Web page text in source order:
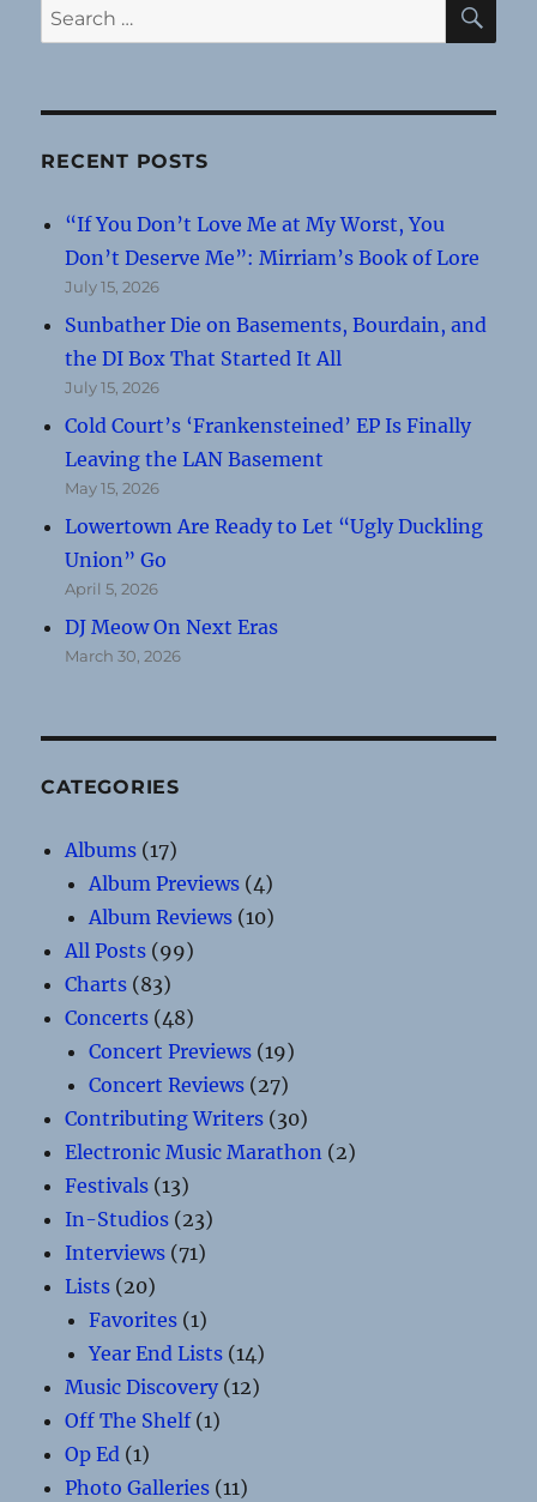
Search
for:
RECENT POSTS
“If You Don’t Love Me at My Worst, You
Don’t Deserve Me”: Mirriam’s Book of Lore
July 15, 2026
Sunbather Die on Basements, Bourdain, and
the DI Box That Started It All
July 15, 2026
Cold Court’s ‘Frankensteined’ EP Is Finally
Leaving the LAN Basement
May 15, 2026
Lowertown Are Ready to Let “Ugly Duckling
Union” Go
April 5, 2026
DJ Meow On Next Eras
March 30, 2026
CATEGORIES
Albums (17)
Album Previews (4)
Album Reviews (10)
All Posts (99)
Charts (83)
Concerts (48)
Concert Previews (19)
Concert Reviews (27)
Contributing Writers (30)
Electronic Music Marathon (2)
Festivals (13)
In-Studios (23)
Interviews (71)
Lists (20)
Favorites (1)
Year End Lists (14)
Music Discovery (12)
Off The Shelf(1)
Op Ed (1)
Photo Galleries (11)